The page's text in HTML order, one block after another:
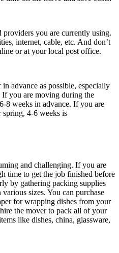
you are currently using.
internet, cable, etc. And don’t
or at your local post office.
advance as possible, especially
If you are moving during the
8 weeks in advance. If you are
4-6 weeks is
and challenging. If you are
time to get the job finished before
by gathering packing supplies
sizes. You can purchase
for wrapping dishes from your
the mover to pack all of your
like dishes, china, glassware,